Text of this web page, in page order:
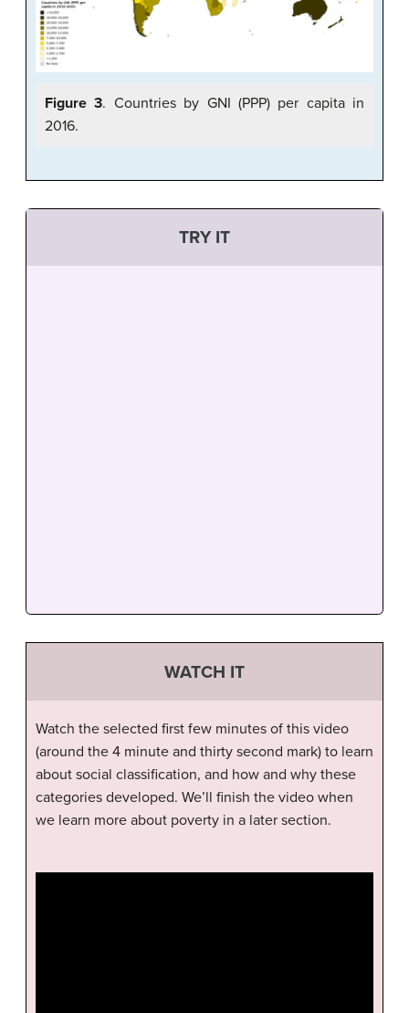
Figure 3. Countries by GNI (PPP) per capita in
2016.
TRY IT
WATCH IT
Watch the selected first few minutes of this video
(around the 4 minute and thirty second mark) to learn
about social classification, and how and why these
categories developed. We’ll finish the video when
we learn more about poverty in a later section.